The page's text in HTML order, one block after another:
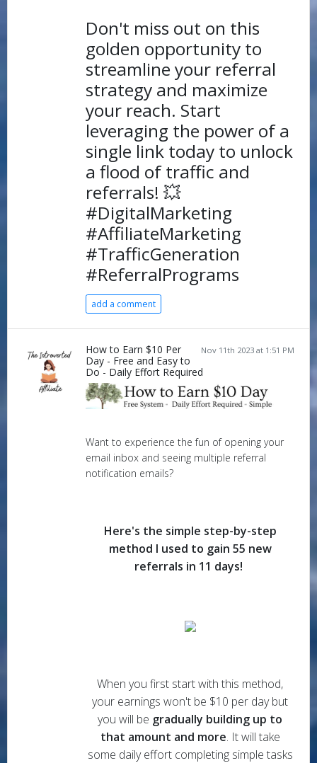
Don't miss out on this
golden opportunity to
streamline your referral
strategy and maximize
your reach. Start
leveraging the power of a
single link today to unlock
a flood of traffic and
referrals! 💥
#DigitalMarketing
#AffiliateMarketing
#TrafficGeneration
#ReferralPrograms
add a comment
Nov 11th 2023 at 1:51 PM
How to Earn $10 Per
Day - Free and Easy to
Do - Daily Effort Required
Want to experience the fun of opening your
email inbox and seeing multiple referral
notification emails?
Here's the simple step-by-step
method I used to gain 55 new
referrals in 11 days!
When you first start with this method,
your earnings won't be $10 per day but
you will be gradually building up to
that amount and more. It will take
some daily effort completing simple tasks